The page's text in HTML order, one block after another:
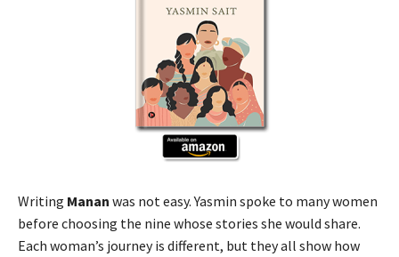
Writing Manan was not easy. Yasmin spoke to many women
before choosing the nine whose stories she would share.
Each woman’s journey is different, but they all show how